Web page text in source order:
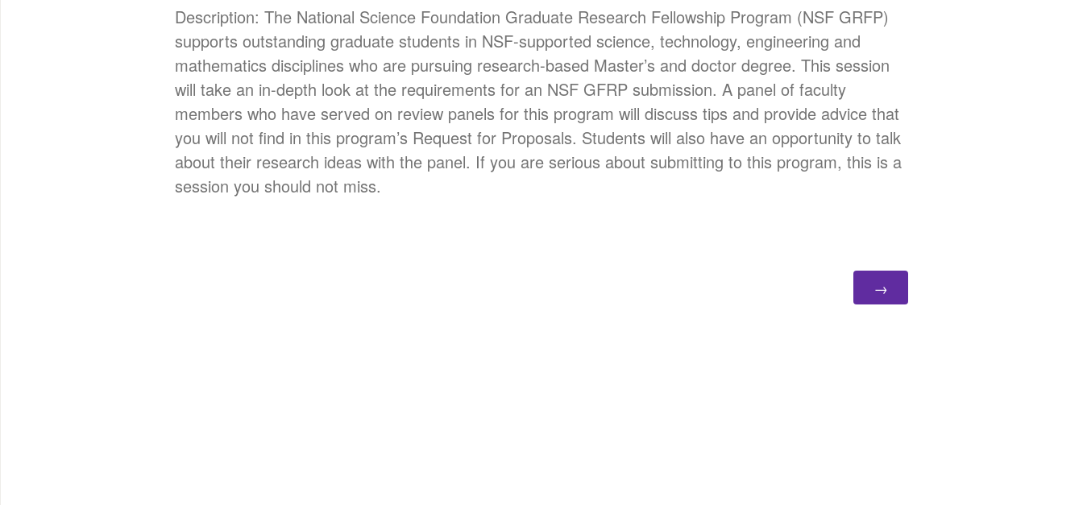
Description: The National Science Foundation Graduate Research Fellowship Program (NSF GRFP)
supports outstanding graduate students in NSF-supported science, technology, engineering and
mathematics disciplines who are pursuing research-based Master’s and doctor degree. This session
will take an in-depth look at the requirements for an NSF GFRP submission. A panel of faculty
members who have served on review panels for this program will discuss tips and provide advice that
you will not find in this program’s Request for Proposals. Students will also have an opportunity to talk
about their research ideas with the panel. If you are serious about submitting to this program, this is a
session you should not miss.